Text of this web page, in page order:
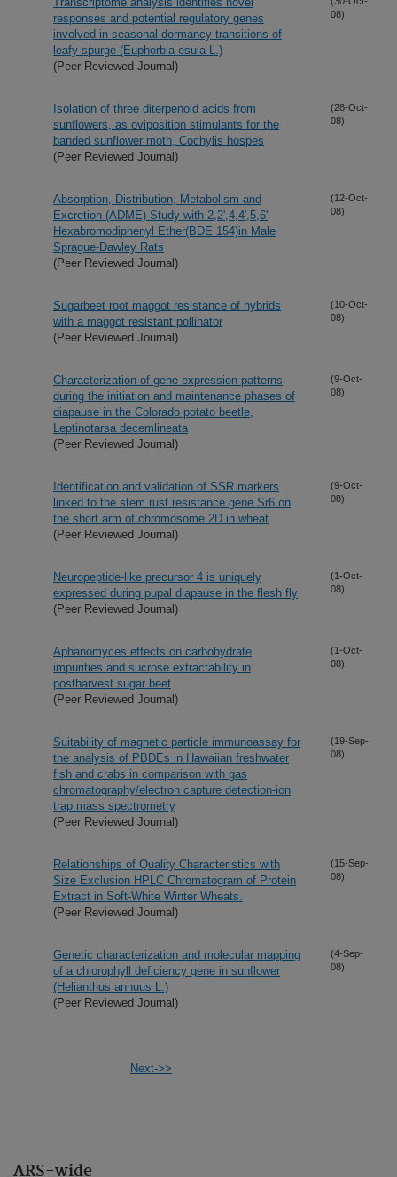
ARS-wide
responses and potential regulatory genes
involved in seasonal dormancy transitions of
leafy spurge (Euphorbia esula L.)
(Peer Reviewed Journal)
08)
Isolation of three diterpenoid acids from
sunflowers, as oviposition stimulants for the
banded sunflower moth, Cochylis hospes
(Peer Reviewed Journal)
(28-Oct-
08)
Absorption, Distribution, Metabolism and
Excretion (ADME) Study with 2,2',4,4',5,6'
Hexabromodiphenyl Ether(BDE 154)in Male
Sprague-Dawley Rats
(Peer Reviewed Journal)
(12-Oct-
08)
Sugarbeet root maggot resistance of hybrids
with a maggot resistant pollinator
(Peer Reviewed Journal)
(10-Oct-
08)
Characterization of gene expression patterns
during the initiation and maintenance phases of
diapause in the Colorado potato beetle,
Leptinotarsa decemlineata
(Peer Reviewed Journal)
(9-Oct-
08)
Identification and validation of SSR markers
linked to the stem rust resistance gene Sr6 on
the short arm of chromosome 2D in wheat
(Peer Reviewed Journal)
(9-Oct-
08)
Neuropeptide-like precursor 4 is uniquely
expressed during pupal diapause in the flesh fly
(Peer Reviewed Journal)
(1-Oct-
08)
Aphanomyces effects on carbohydrate
impurities and sucrose extractability in
postharvest sugar beet
(Peer Reviewed Journal)
(1-Oct-
08)
Suitability of magnetic particle immunoassay for
the analysis of PBDEs in Hawaiian freshwater
fish and crabs in comparison with gas
chromatography/electron capture detection-ion
trap mass spectrometry
(Peer Reviewed Journal)
(19-Sep-
08)
Relationships of Quality Characteristics with
Size Exclusion HPLC Chromatogram of Protein
Extract in Soft-White Winter Wheats.
(Peer Reviewed Journal)
(15-Sep-
08)
Genetic characterization and molecular mapping
of a chlorophyll deficiency gene in sunflower
(Helianthus annuus L.)
(Peer Reviewed Journal)
(4-Sep-
08)
Next->>